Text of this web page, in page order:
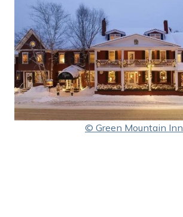
© Green Mountain Inn